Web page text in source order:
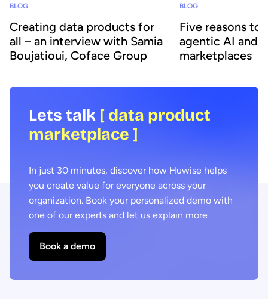
BLOG
Creating data products for
all – an interview with Samia
Boujatioui, Coface Group
BLOG
Five reasons to
agentic AI and
marketplaces
Lets talk [ data product
marketplace ]
In just 30 minutes, discover how Huwise helps
you create value for everyone across your
organization. Book your personalized demo with
one of our experts and let us explain more
Book a demo